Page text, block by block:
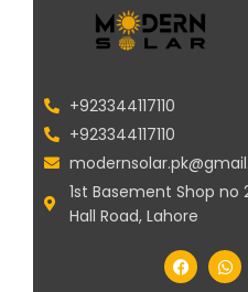
+923344117110
+923344117110
1st Basement Shop
Hall Road, Lahore